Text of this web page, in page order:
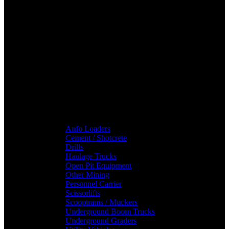
Anfo Loaders
Cement / Shotcrete
Drills
Haulage Trucks
Open Pit Equipment
Other Mining
Personnel Carrier
Scissorlifts
Scooptrams / Muckers
Underground Boom Trucks
Underground Graders